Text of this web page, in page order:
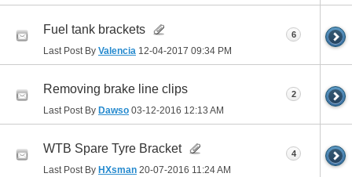
Fuel tank brackets
Last Post By Valencia 12-04-2017 09:34 PM
6
Removing brake line clips
Last Post By Dawso 03-12-2016 12:13 AM
2
WTB Spare Tyre Bracket
Last Post By HXsman 20-07-2016 11:24 AM
4